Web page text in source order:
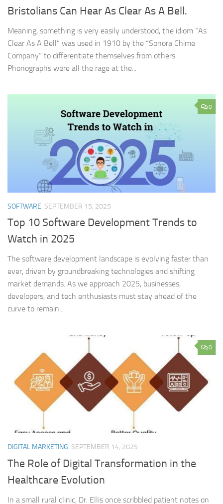
Bristolians Can Hear As Clear As A Bell.
Meaning, something is very easily understood, the idiom “As
Clear As A Bell” was used in 1910 by the “Sonora Chime
Company” to differentiate themselves from others.
Phonographs were all the rage at the...
0
SOFTWARE SEPTEMBER 15, 2025
Top 10 Software Development Trends to
Watch in 2025
The software development landscape is evolving faster than
ever, driven by groundbreaking technologies and shifting
market demands. As we approach 2025, businesses,
developers, and tech enthusiasts must stay ahead of the
curve to remain...
0
DIGITAL MARKETING SEPTEMBER 14, 2025
The Role of Digital Transformation in the
Healthcare Evolution
In a small rural clinic, Dr. Ellis once scribbled patient notes on